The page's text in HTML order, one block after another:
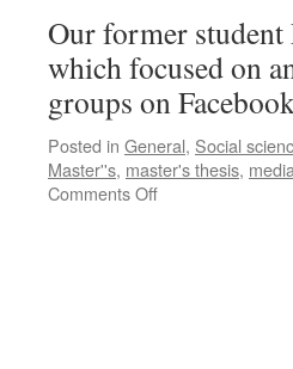
Our former
which focused on
groups on
Posted in General, Social
Master''s, master's thesis, media
Comments Offon